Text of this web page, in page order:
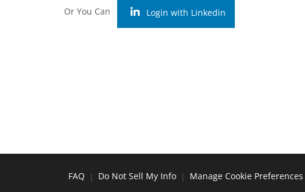
Or You Can Login with Linkedin
FAQ | Do Not Sell My Info | Manage Cookie Preferences